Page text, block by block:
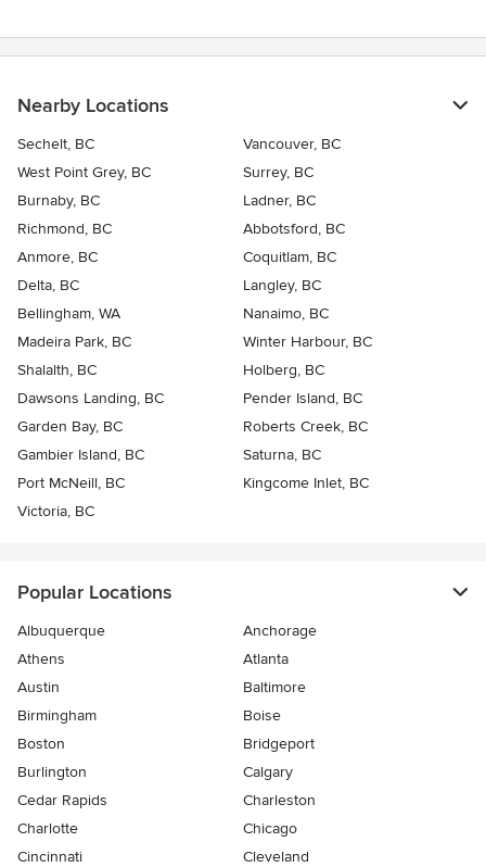
Nearby Locations
Sechelt, BC
Vancouver, BC
West Point Grey, BC
Surrey, BC
Burnaby, BC
Ladner, BC
Richmond, BC
Abbotsford, BC
Anmore, BC
Coquitlam, BC
Delta, BC
Langley, BC
Bellingham, WA
Nanaimo, BC
Madeira Park, BC
Winter Harbour, BC
Shalalth, BC
Holberg, BC
Dawsons Landing, BC
Pender Island, BC
Garden Bay, BC
Roberts Creek, BC
Gambier Island, BC
Saturna, BC
Port McNeill, BC
Kingcome Inlet, BC
Victoria, BC
Popular Locations
Albuquerque
Anchorage
Athens
Atlanta
Austin
Baltimore
Birmingham
Boise
Boston
Bridgeport
Burlington
Calgary
Cedar Rapids
Charleston
Charlotte
Chicago
Cincinnati
Cleveland